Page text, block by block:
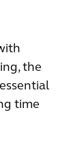
the
time